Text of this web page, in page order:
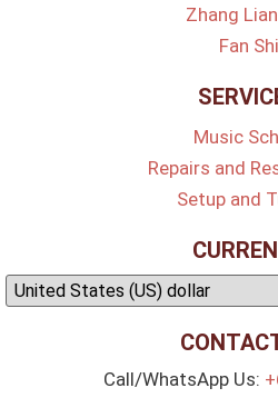
Zhang
Fan Shi
Music
Repairs and
Setup and
Call/WhatsApp Us: